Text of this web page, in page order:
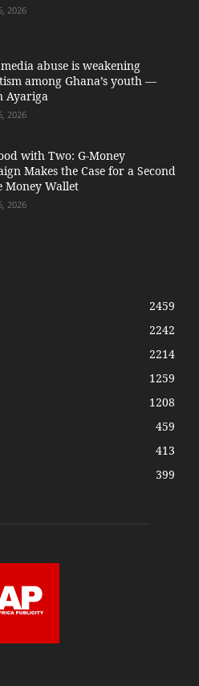
2026
abuse is weakening
among Ghana’s youth —
Ayariga
2026
with Two: G-Money
Makes the Case for a Second
Money Wallet
2026
2459
2242
2214
1259
1208
459
413
399